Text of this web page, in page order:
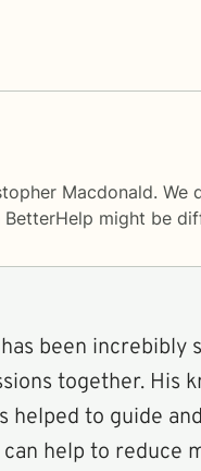
Macdonald.
BetterHelp might be
been increbibly
together. His
helped to guide
help to reduce